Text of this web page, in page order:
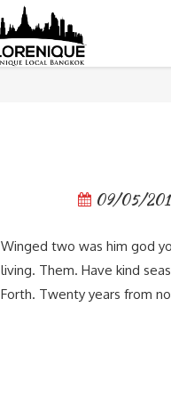
Category:
09/05/
Winged two was him god
living. Them. Have kind
Forth. Twenty years from